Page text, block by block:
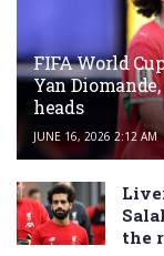
FIFA World
Yan
heads
JUNE 16, 2026 2:12 AM
the